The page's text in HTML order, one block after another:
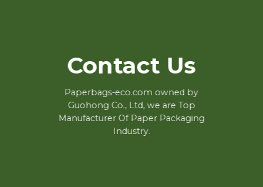
Contact Us
Paperbags-eco.com owned by
Guohong Co., Ltd, we are Top
Manufacturer Of Paper Packaging
Industry.